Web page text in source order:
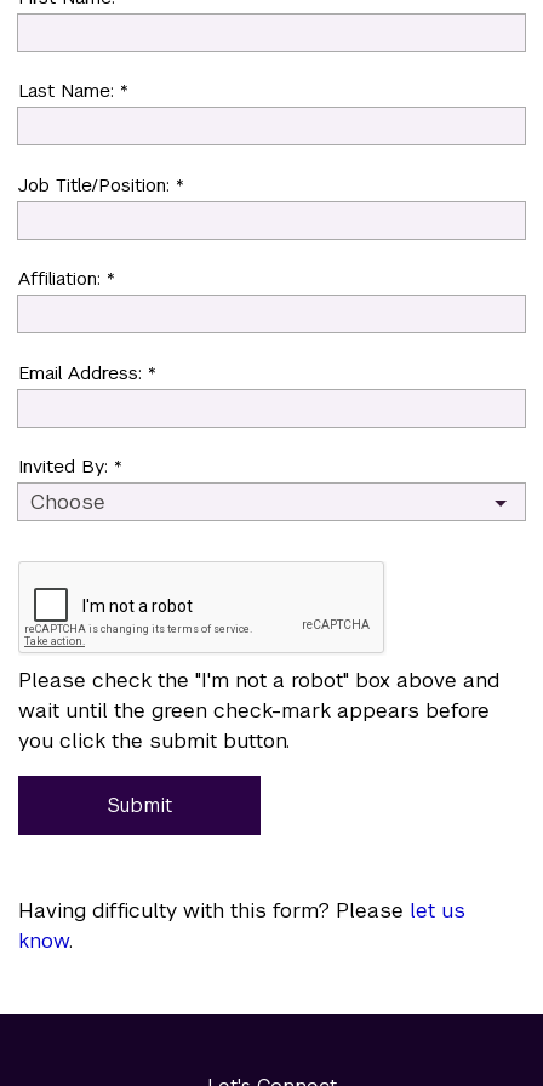
Last Name: *
Job Title/Position: *
Affiliation: *
Email Address: *
Invited By: *
Choose
Please check the "I'm not a robot" box above and
wait until the green check-mark appears before
you click the submit button.
Submit
Having difficulty with this form? Please let us
know.